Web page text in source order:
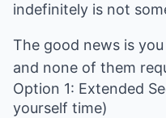
indefinitely is not
The good news is
and none of them
Option 1: Extended
yourself time)